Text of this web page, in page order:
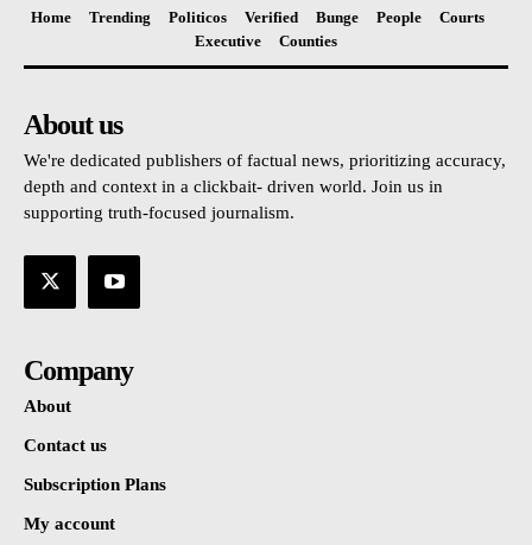
Home Trending Politicos Verified Bunge People
Courts
Executive
Counties
About us
We're dedicated publishers of factual news, prioritizing accuracy,
depth and context in a clickbait- driven world. Join us in
supporting truth-focused journalism.
Company
About
Contact us
Subscription Plans
My account